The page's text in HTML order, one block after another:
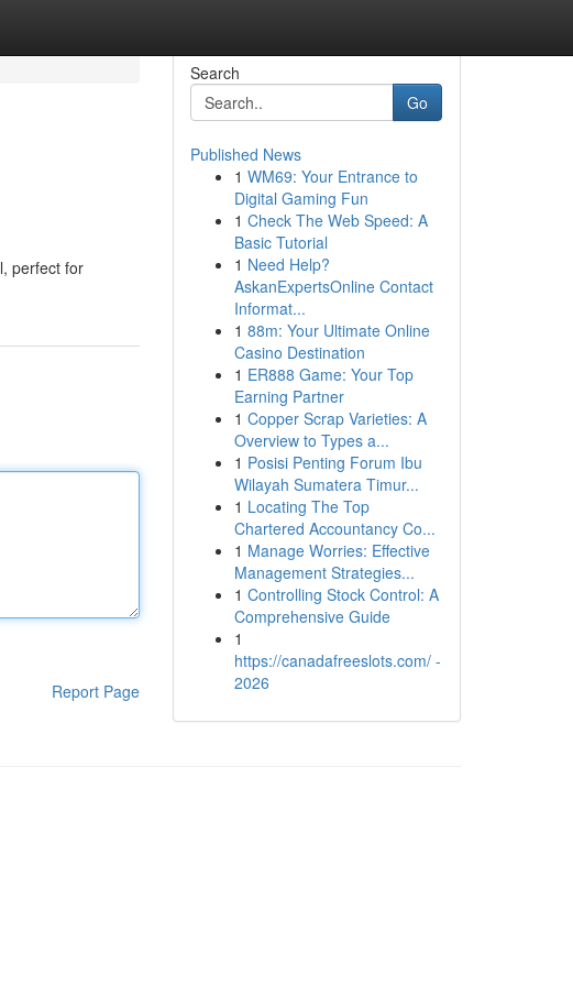
perfect for
Report Page
Search
Go
Published News
1 WM69: Your Entrance to
Digital Gaming Fun
1 Check The Web Speed: A
Basic Tutorial
1 Need Help?
AskanExpertsOnline Contact
Informat...
1 88m: Your Ultimate Online
Casino Destination
1 ER888 Game: Your Top
Earning Partner
1 Copper Scrap Varieties: A
Overview to Types a...
1 Posisi Penting Forum Ibu
Wilayah Sumatera Timur...
1 Locating The Top
Chartered Accountancy Co...
1 Manage Worries: Effective
Management Strategies...
1 Controlling Stock Control: A
Comprehensive Guide
1
https://canadafreeslots.com/ -
2026